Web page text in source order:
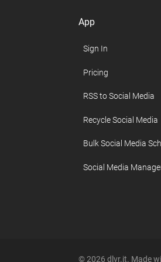
App
Sign In
Pricing
RSS to Social Media
Recycle Social Media
Bulk Social Media
Social Media
© 2026 dlvr.it. Made